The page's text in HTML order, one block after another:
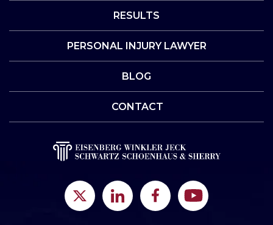
RESULTS
PERSONAL INJURY LAWYER
BLOG
CONTACT